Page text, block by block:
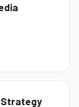
Strategy